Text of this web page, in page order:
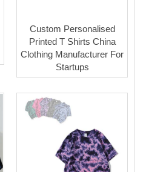
Custom Personalised
Printed T Shirts China
Clothing Manufacturer For
Startups